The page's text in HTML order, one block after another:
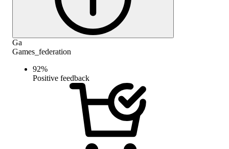
Ga
Games_federation
92%
Positive feedback